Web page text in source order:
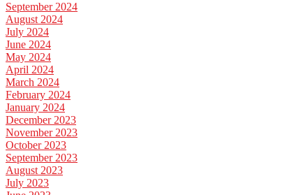
September 2024
August 2024
July 2024
June 2024
May 2024
April 2024
March 2024
February 2024
January 2024
December 2023
November 2023
October 2023
September 2023
August 2023
July 2023